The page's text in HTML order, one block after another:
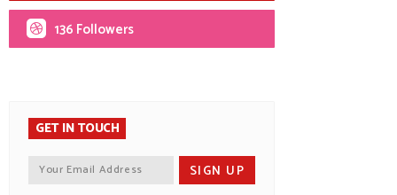
136 Followers
GET IN TOUCH